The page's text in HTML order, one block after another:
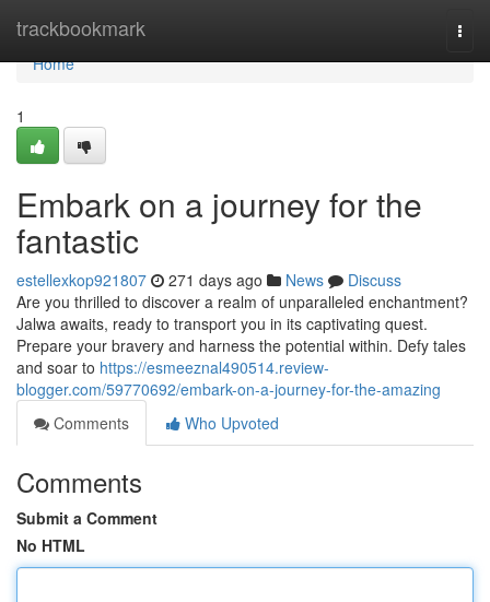
trackbookmark
Home
Home
1
Embark on a journey for the
fantastic
estellexkop921807 271 days ago News
Discuss
Are you thrilled to discover a realm of unparalleled enchantment?
Jalwa awaits, ready to transport you in its captivating quest.
Prepare your bravery and harness the potential within. Defy tales
and soar to https://esmeeznal490514.review-
blogger.com/59770692/embark-on-a-journey-for-the-amazing
Comments
Who Upvoted
Comments
Submit a Comment
No HTML